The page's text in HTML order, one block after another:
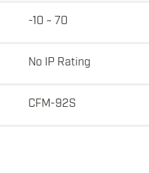
-10 ~ 70
No IP Rating
CFM-92S